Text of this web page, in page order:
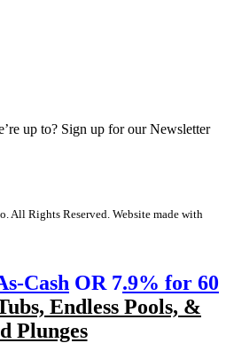
up to? Sign up for our Newsletter
All Rights Reserved. Website made with
Cash OR 7.9% for 60
Endless Pools, &
Plunges